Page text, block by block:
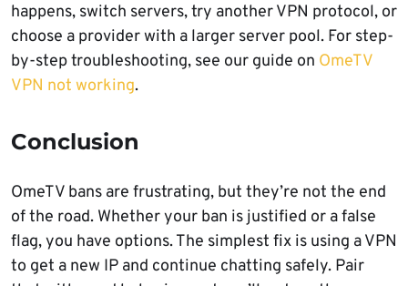
happens, switch servers, try another VPN protocol, or
choose a provider with a larger server pool. For step-
by-step troubleshooting, see our guide on OmeTV
VPN not working.
Conclusion
OmeTV bans are frustrating, but they’re not the end
of the road. Whether your ban is justified or a false
flag, you have options. The simplest fix is using a VPN
to get a new IP and continue chatting safely. Pair